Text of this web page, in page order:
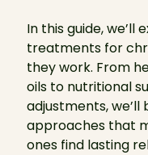
In this guide, we’ll
treatments for
they work. From
oils to nutritional
adjustments,
approaches that
ones find lasting